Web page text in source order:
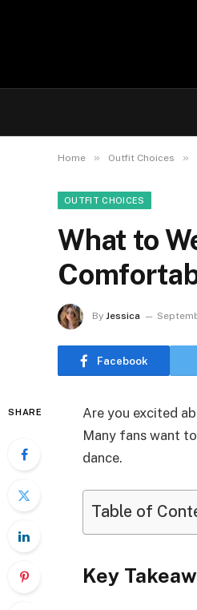
Home » Outfit Choices »
OUTFIT CHOICES
What to
By Jessica
Facebook
SHARE
Are you excited
Many fans want
dance.
Table of
Key